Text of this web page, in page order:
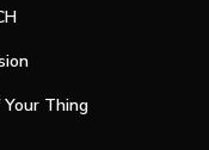
Thing